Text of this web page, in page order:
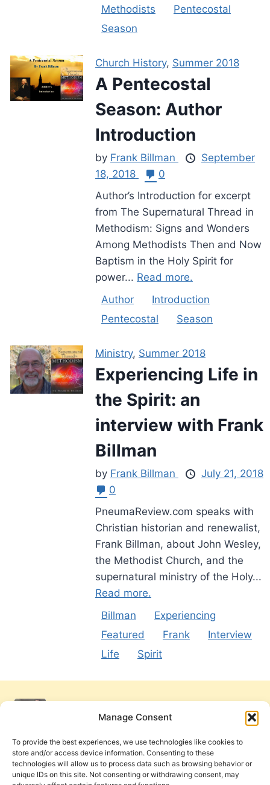
Manage Consent
To provide the best experiences, we use technologies like cookies to
store and/or access device information. Consenting to these
technologies will allow us to process data such as browsing behavior or
unique IDs on this site. Not consenting or withdrawing consent, may
Methodists
Pentecostal
Season
Church History, Summer 2018
A Pentecostal
Season: Author
Introduction
by Frank Billman
September
18, 2018
0
Author’s Introduction for excerpt
from The Supernatural Thread in
Methodism: Signs and Wonders
Among Methodists Then and Now
Baptism in the Holy Spirit for
power... Read more.
Author
Introduction
Pentecostal
Season
Ministry, Summer 2018
Experiencing Life in
the Spirit: an
interview with Frank
Billman
by Frank Billman
July 21, 2018
0
PneumaReview.com speaks with
Christian historian and renewalist,
Frank Billman, about John Wesley,
the Methodist Church, and the
supernatural ministry of the Holy...
Read more.
Billman
Experiencing
Featured
Frank
Interview
Life
Spirit